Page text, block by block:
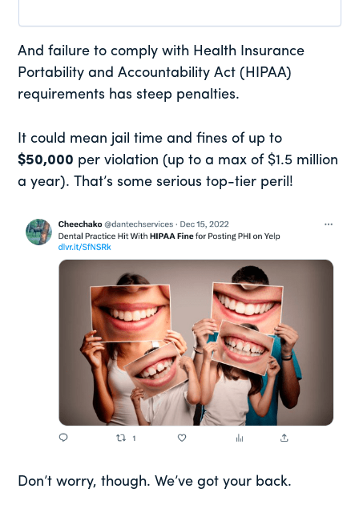
And failure to comply with Health Insurance
Portability and Accountability Act (HIPAA)
requirements has steep penalties.
It could mean jail time and fines of up to
$50,000 per violation (up to a max of $1.5 million
a year). That’s some serious top-tier peril!
Don’t worry, though. We’ve got your back.